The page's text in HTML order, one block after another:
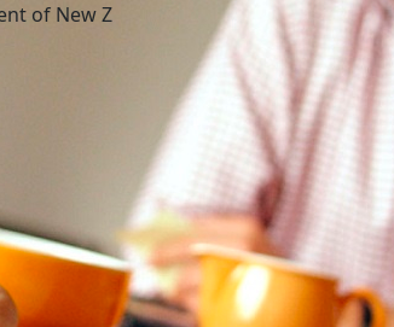
of New Z